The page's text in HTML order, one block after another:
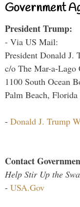
Government
President Trump:
- Via US Mail:
President Donald J.
c/o The Mar-a-Lago
1100 South Ocean
Palm Beach, Florida
- Donald J. Trump
Contact
Help Stir Up the
- USA.Gov